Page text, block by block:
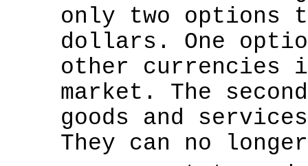
only two options
dollars. One
other currencies
market. The
goods and
They can no